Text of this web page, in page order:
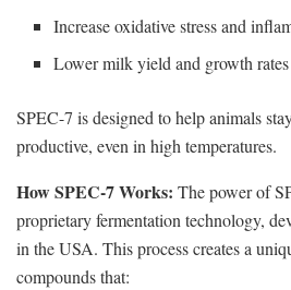
Increase oxidative stress and
Lower milk yield and growth rates
SPEC-7 is designed to help animals
productive, even in high temperatures.
How SPEC-7 Works: The power of
proprietary fermentation technology,
in the USA. This process creates a
compounds that: